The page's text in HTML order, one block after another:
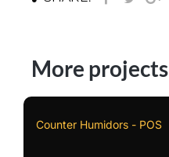
More projects
Counter Humidors - POS